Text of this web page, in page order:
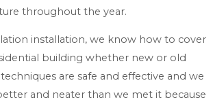
throughout the year.
installation, we know how to cover
building whether new or old
are safe and effective and we
and neater than we met it because